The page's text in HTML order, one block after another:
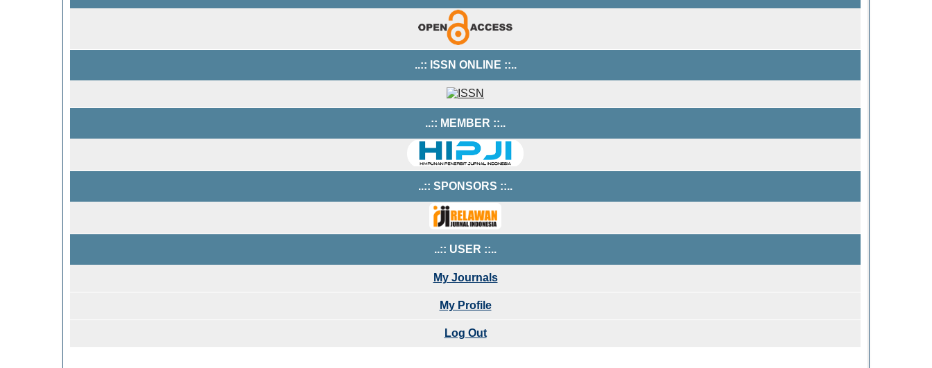
..:: ISSN ONLINE ::..
..:: MEMBER ::..
..:: SPONSORS ::..
..:: USER ::..
My Journals
My Profile
Log Out